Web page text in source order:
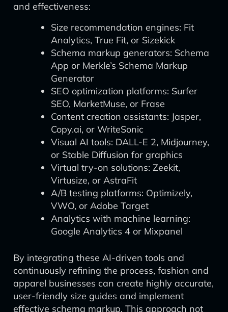
and effectiveness:
Size recommendation engines: Fit
Analytics, True Fit, or Sizekick
Schema markup generators: Schema
App or Merkle’s Schema Markup
Generator
SEO optimization platforms: Surfer
SEO, MarketMuse, or Frase
Content creation assistants: Jasper,
Copy.ai, or WriteSonic
Visual AI tools: DALL-E 2, Midjourney,
or Stable Diffusion for graphics
Virtual try-on solutions: Zeekit,
Virtusize, or AstraFit
A/B testing platforms: Optimizely,
VWO, or Adobe Target
Analytics with machine learning:
Google Analytics 4 or Mixpanel
By integrating these AI-driven tools and
continuously refining the process, fashion and
apparel businesses can create highly accurate,
user-friendly size guides and implement
effective schema markup. This approach not